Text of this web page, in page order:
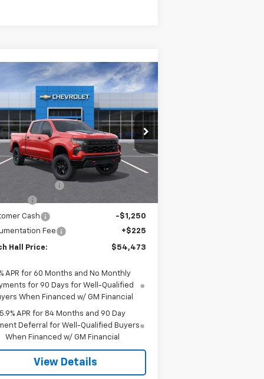
2026Chevrolet
1500Custom Trail
Offer
Price Drop
Stock:361166
CK10743
Ext. Int.
$54,473
MITCH HALL PRICE
Less
$59,575
Cash
-$1,250
Fee
+$225
Hall Price: $54,473
APR for 60 Months and No Monthly
for 90 Days for Well-Qualified
When Financed w/ GM Financial
5.9% APR for 84 Months and 90 Day
Deferral for Well-Qualified Buyers
When Financed w/ GM Financial
View Details
Compare Vehicle